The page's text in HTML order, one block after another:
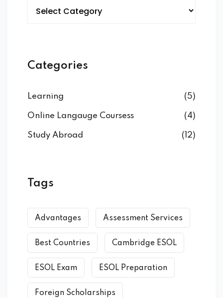
Categories
Learning (5)
Online Langauge Coursess (4)
Study Abroad (12)
Tags
Advantages Assessment Services
Best Countries Cambridge ESOL
ESOL Exam ESOL Preparation
Foreign Scholarships